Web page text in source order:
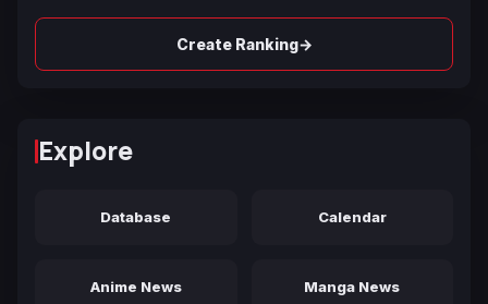
Create Ranking→
Explore
Database Calendar
Anime News Manga News